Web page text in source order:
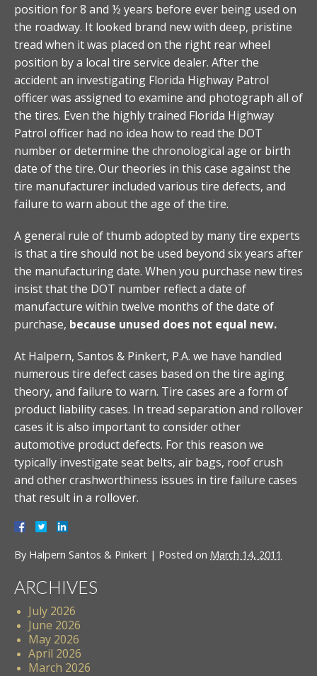
position for 8 and ½ years before ever being used on
the roadway. It looked brand new with deep, pristine
tread when it was placed on the right rear wheel
position by a local tire service dealer. After the
accident an investigating Florida Highway Patrol
officer was assigned to examine and photograph all of
the tires. Even the highly trained Florida Highway
Patrol officer had no idea how to read the DOT
number or determine the chronological age or birth
date of the tire. Our theories in this case against the
tire manufacturer included various tire defects, and
failure to warn about the age of the tire.
A general rule of thumb adopted by many tire experts
is that a tire should not be used beyond six years after
the manufacturing date. When you purchase new tires
insist that the DOT number reflect a date of
manufacture within twelve months of the date of
purchase, because unused does not equal new.
At Halpern, Santos & Pinkert, P.A. we have handled
numerous tire defect cases based on the tire aging
theory, and failure to warn. Tire cases are a form of
product liability cases. In tread separation and rollover
cases it is also important to consider other
automotive product defects. For this reason we
typically investigate seat belts, air bags, roof crush
and other crashworthiness issues in tire failure cases
that result in a rollover.
By Halpern Santos & Pinkert | Posted on March 14, 2011
ARCHIVES
July 2026
June 2026
May 2026
April 2026
March 2026